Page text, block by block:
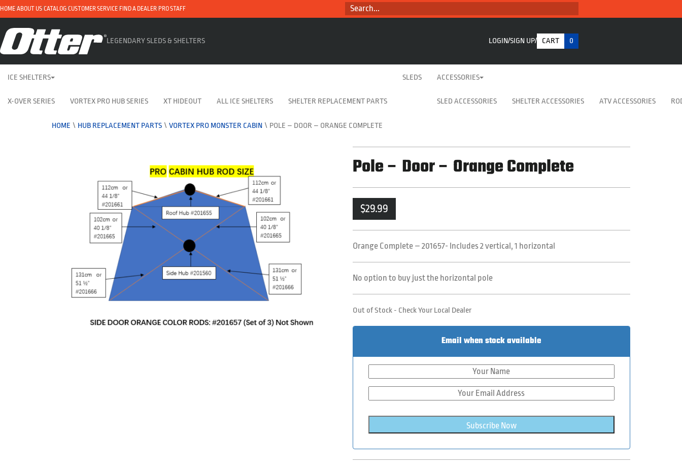
HOME ABOUT US CATALOG CUSTOMER SERVICE FIND A DEALER PRO STAFF SEARCH...
LEGENDARY SLEDS & SHELTERS LOGIN SIGN UP CART 0
ICE SHELTERS
X-OVER SERIES VORTEX PRO HUB SERIES XT HIDEOUT ALL ICE SHELTERS SHELTER REPLACEMENT PARTS
SLEDS ACCESSORIES
SLED ACCESSORIES SHELTER ACCESSORIES ATV ACCESSORIES
HOME \ HUB REPLACEMENT PARTS \ VORTEX PRO MONSTER CABIN \ POLE – DOOR – ORANGE COMPLETE
Pole – Door – Orange Complete
$29.99
Orange Complete – 201657- Includes 2 vertical, 1 horizontal
No option to buy just the horizontal pole
Out of Stock - Check Your Local Dealer
Email when stock available
Subscribe Now